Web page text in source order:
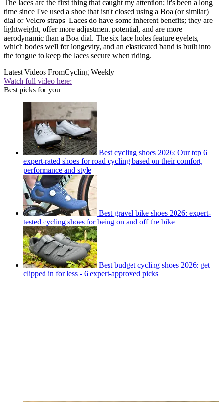
The laces are the first thing that caught my attention; it's been a long
time since I've used a shoe that isn't closed using a Boa (or similar)
dial or Velcro straps. Laces do have some inherent benefits; they are
lightweight, offer more adjustment potential, and are more
aerodynamic than a Boa dial. The six lace holes feature eyelets,
which bodes well for longevity, and an elasticated band is built into
the tongue to keep the laces secure when riding.
Latest Videos FromCycling Weekly
Watch full video here:
Best picks for you
Best cycling shoes 2026: Our top 6
expert-rated shoes for road cycling based on their comfort,
performance and style
Best gravel bike shoes 2026: expert-
tested cycling shoes for being on and off the bike
Best budget cycling shoes 2026: get
clipped in for less - 6 expert-approved picks